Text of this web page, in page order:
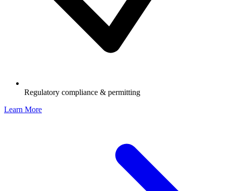
Regulatory compliance & permitting
Learn More